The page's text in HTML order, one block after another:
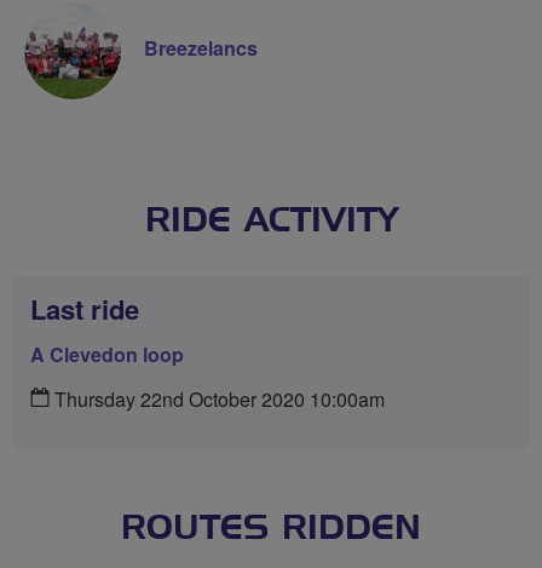
Breezelancs
RIDE ACTIVITY
Last ride
A Clevedon loop
Thursday 22nd October 2020 10:00am
ROUTES RIDDEN